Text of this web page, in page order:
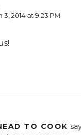
3, 2014 at 9:23 PM
TO COOK